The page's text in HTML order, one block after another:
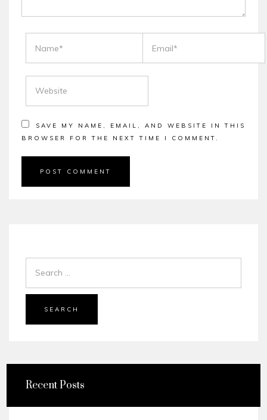
SAVE MY NAME, EMAIL, AND WEBSITE IN THIS
BROWSER FOR THE NEXT TIME I COMMENT.
SEARCH
Recent Posts